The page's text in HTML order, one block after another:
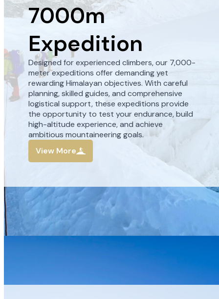
7000m
Expedition
Designed for experienced climbers, our 7,000-
meter expeditions offer demanding yet
rewarding Himalayan objectives. With careful
planning, skilled guides, and comprehensive
logistical support, these expeditions provide
the opportunity to test your endurance, build
high-altitude experience, and achieve
ambitious mountaineering goals.
View More